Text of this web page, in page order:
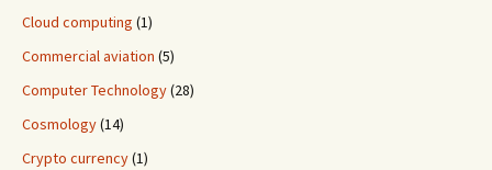
Cloud computing (1)
Commercial aviation (5)
Computer Technology(28)
Cosmology(14)
Crypto currency(1)